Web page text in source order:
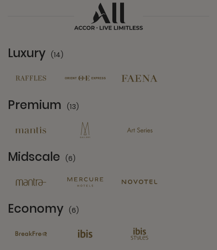
Luxury (14)
Premium (13)
Midscale (6)
Economy (6)